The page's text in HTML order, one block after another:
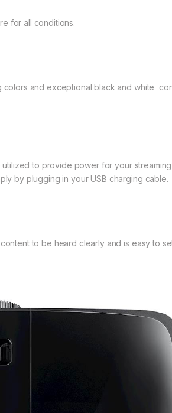
for all conditions.
and exceptional black and white
to provide power for your
by plugging in your USB charging cable.
to be heard clearly and is easy to